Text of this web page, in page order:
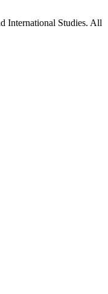
International Studies. All